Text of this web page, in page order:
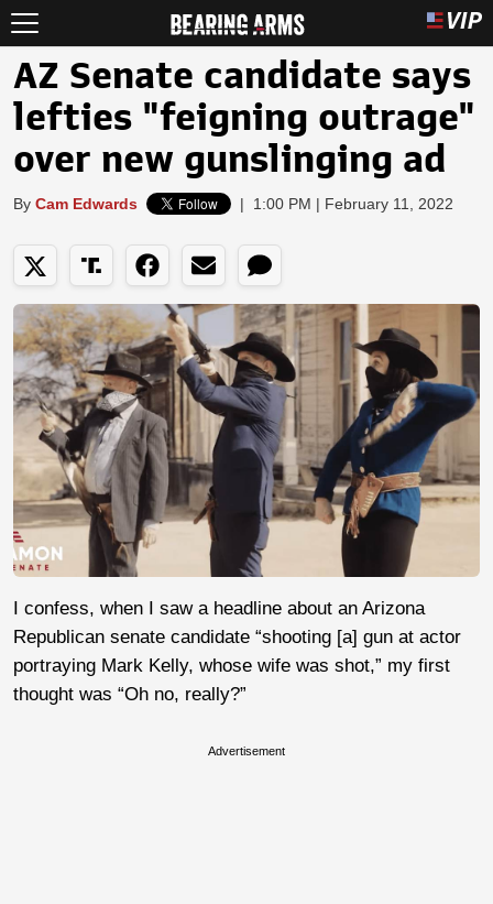
AZ Senate candidate says
lefties "feigning outrage"
over new gunslinging ad
By Cam Edwards | 1:00 PM | February 11, 2022
I confess, when I saw a headline about an Arizona
Republican senate candidate “shooting [a] gun at actor
portraying Mark Kelly, whose wife was shot,” my first
thought was “Oh no, really?”
Advertisement